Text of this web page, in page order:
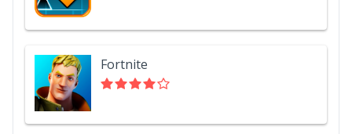
Fortnite